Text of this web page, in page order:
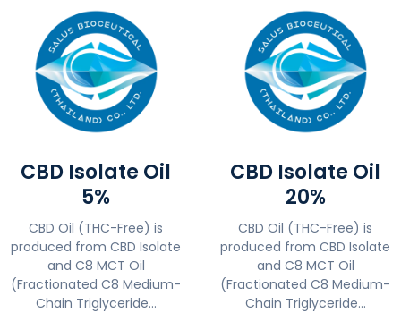
CBD Isolate Oil
5%
CBD Oil (THC-Free) is
produced from CBD Isolate
and C8 MCT Oil
(Fractionated C8 Medium-
Chain Triglyceride...
CBD Isolate Oil
20%
CBD Oil (THC-Free) is
produced from CBD Isolate
and C8 MCT Oil
(Fractionated C8 Medium-
Chain Triglyceride...